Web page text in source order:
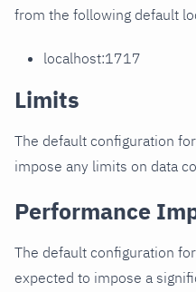
from the following default
localhost:1717
Limits
The default configuration
impose any limits on data
Performance
The default configuration
expected to impose a